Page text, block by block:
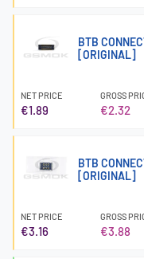
BTB
[ORIGINAL]
NET PRICE
€1.89
GROSS
€2.32
BTB
[ORIGINAL]
NET PRICE
€3.16
GROSS
€3.88